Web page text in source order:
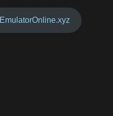
EmulatorOnline.xyz